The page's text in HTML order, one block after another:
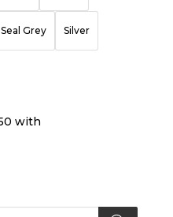
Seal Grey Silver